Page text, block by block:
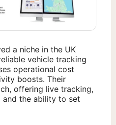
a niche in the UK
vehicle tracking
operational cost
boosts. Their
offering live tracking,
and the ability to set